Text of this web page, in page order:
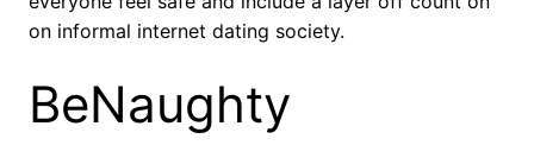
on informal internet dating society.
BeNaughty